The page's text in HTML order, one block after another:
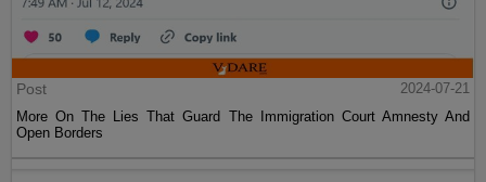
Post
2024-07-21
More On The Lies That Guard The Immigration Court Amnesty And
Open Borders